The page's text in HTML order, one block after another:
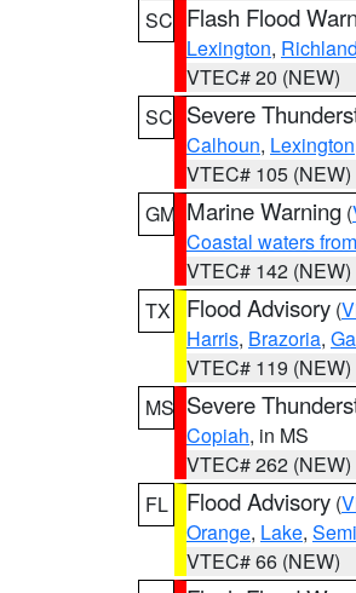
SC Flash Flood
Lexington, Richland
VTEC# 20 (NEW)
SC Severe
Calhoun, Lexington
VTEC# 105 (NEW)
GM Marine Warning (
Coastal waters
VTEC# 142 (NEW)
TX
Flood Advisory (
Harris, Brazoria,
VTEC# 119 (NEW)
MS Severe
Copiah, in MS
VTEC# 262 (NEW)
FL
Flood Advisory (
Orange, Lake,
VTEC# 66 (NEW)